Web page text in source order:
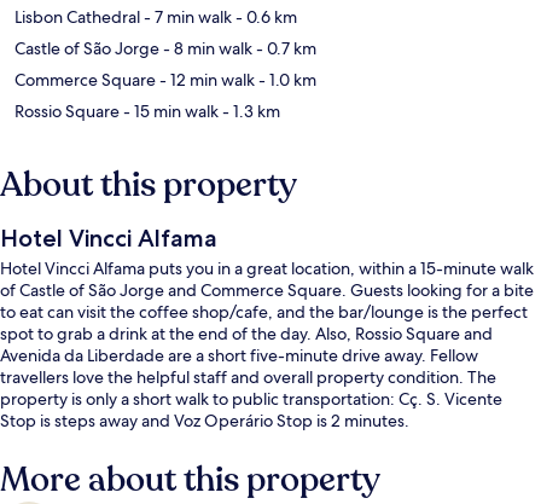
Lisbon Cathedral- 7 min walk- 0.6 km
Castle of São Jorge- 8 min walk- 0.7 km
Commerce Square- 12 min walk- 1.0 km
Rossio Square- 15 min walk- 1.3 km
About this property
Hotel Vincci Alfama
Hotel Vincci Alfama puts you in a great location, within a 15-minute walk
of Castle of São Jorge and Commerce Square. Guests looking for a bite
to eat can visit the coffee shop/cafe, and the bar/lounge is the perfect
spot to grab a drink at the end of the day. Also, Rossio Square and
Avenida da Liberdade are a short five-minute drive away. Fellow
travellers love the helpful staff and overall property condition. The
property is only a short walk to public transportation: Cç. S. Vicente
Stop is steps away and Voz Operário Stop is 2 minutes.
More about this property